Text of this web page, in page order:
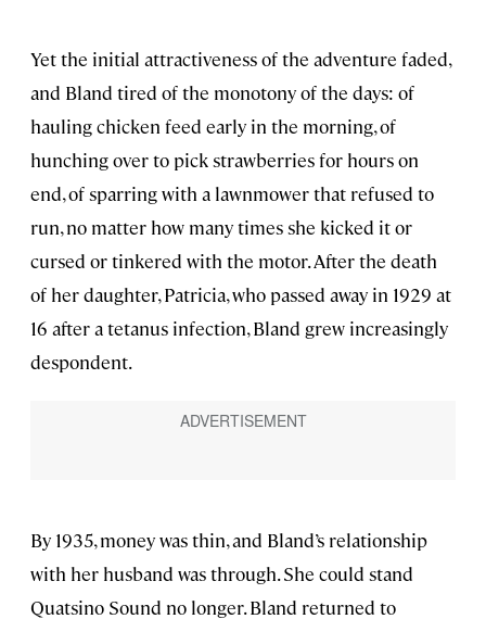
Yet the initial attractiveness of the adventure faded,
and Bland tired of the monotony of the days: of
hauling chicken feed early in the morning, of
hunching over to pick strawberries for hours on
end, of sparring with a lawnmower that refused to
run, no matter how many times she kicked it or
cursed or tinkered with the motor. After the death
of her daughter, Patricia, who passed away in 1929 at
16 after a tetanus infection, Bland grew increasingly
despondent.
By 1935, money was thin, and Bland’s relationship
with her husband was through. She could stand
Quatsino Sound no longer. Bland returned to